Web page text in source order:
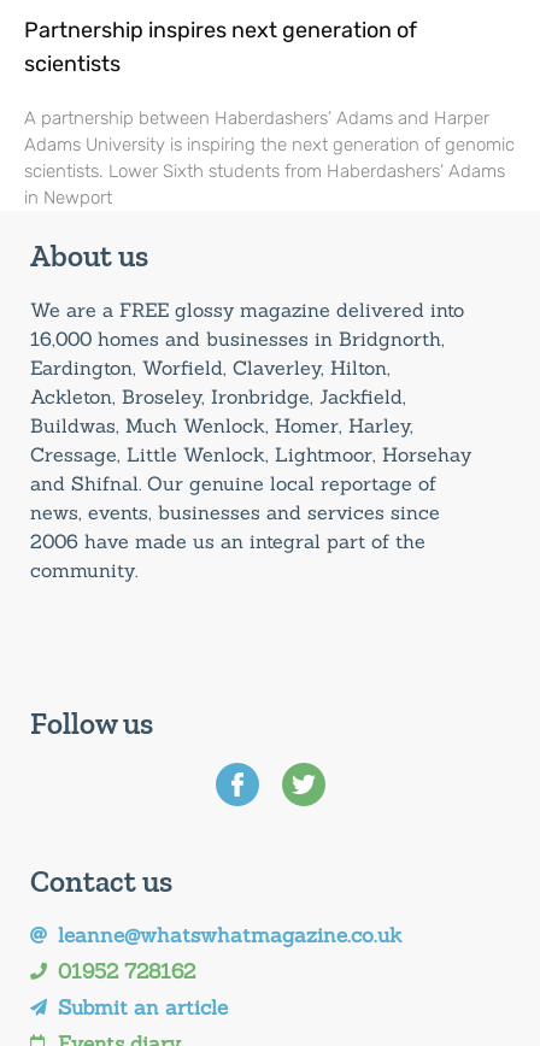
Partnership inspires next generation of
scientists
A partnership between Haberdashers’ Adams and Harper
Adams University is inspiring the next generation of genomic
scientists. Lower Sixth students from Haberdashers’ Adams
in Newport
About us
We are a FREE glossy magazine delivered into
16,000 homes and businesses in Bridgnorth,
Eardington, Worfield, Claverley, Hilton,
Ackleton, Broseley, Ironbridge, Jackfield,
Buildwas, Much Wenlock, Homer, Harley,
Cressage, Little Wenlock, Lightmoor, Horsehay
and Shifnal. Our genuine local reportage of
news, events, businesses and services since
2006 have made us an integral part of the
community.
Follow us
Contact us
leanne@whatswhatmagazine.co.uk
01952 728162
Submit an article